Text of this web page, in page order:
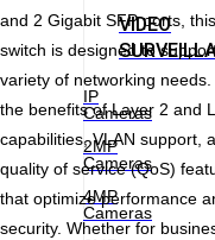
VIDEO
IP
Cameras
2MP
Cameras
4MP
Cameras
and 2 Gigabit SFP ports, this
switch is designed to
variety of networking needs.
the benefits of Layer 2 and
capabilities, VLAN support,
quality of service (QoS)
that optimize performance
security. Whether for